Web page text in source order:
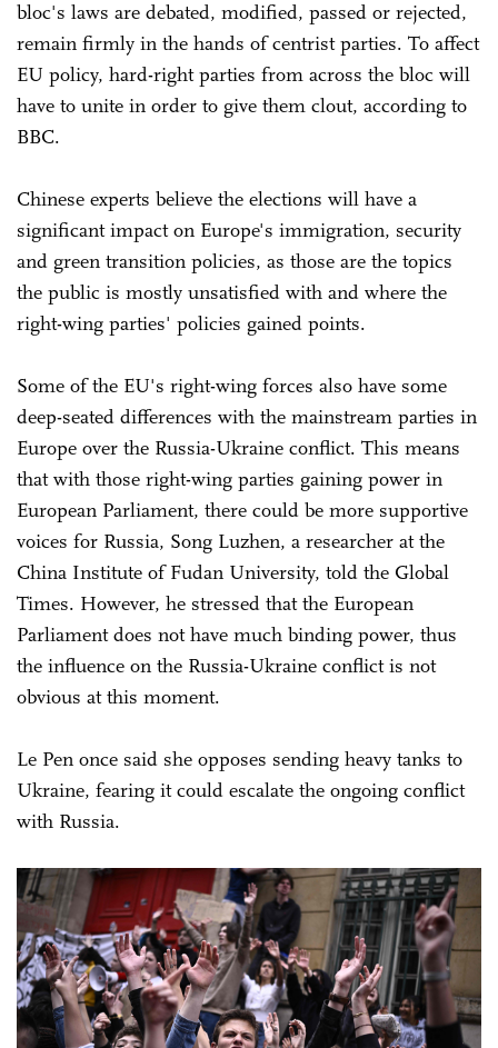
bloc's laws are debated, modified, passed or rejected,
remain firmly in the hands of centrist parties. To affect
EU policy, hard-right parties from across the bloc will
have to unite in order to give them clout, according to
BBC.
Chinese experts believe the elections will have a
significant impact on Europe's immigration, security
and green transition policies, as those are the topics
the public is mostly unsatisfied with and where the
right-wing parties' policies gained points.
Some of the EU's right-wing forces also have some
deep-seated differences with the mainstream parties in
Europe over the Russia-Ukraine conflict. This means
that with those right-wing parties gaining power in
European Parliament, there could be more supportive
voices for Russia, Song Luzhen, a researcher at the
China Institute of Fudan University, told the Global
Times. However, he stressed that the European
Parliament does not have much binding power, thus
the influence on the Russia-Ukraine conflict is not
obvious at this moment.
Le Pen once said she opposes sending heavy tanks to
Ukraine, fearing it could escalate the ongoing conflict
with Russia.